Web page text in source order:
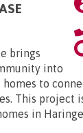
brings
into
to
This project
in